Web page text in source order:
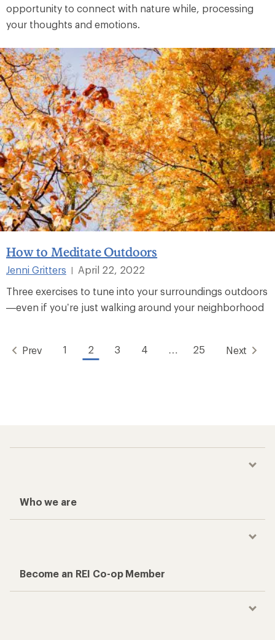
opportunity to connect with nature while, processing
your thoughts and emotions.
How to Meditate Outdoors
Jenni Gritters |
April 22, 2022
Three exercises to tune into your surroundings outdoors
—even if you’re just walking around your neighborhood
Prev 1 2 3 4 … 25 Next
Who we are
Become an REI Co-op Member